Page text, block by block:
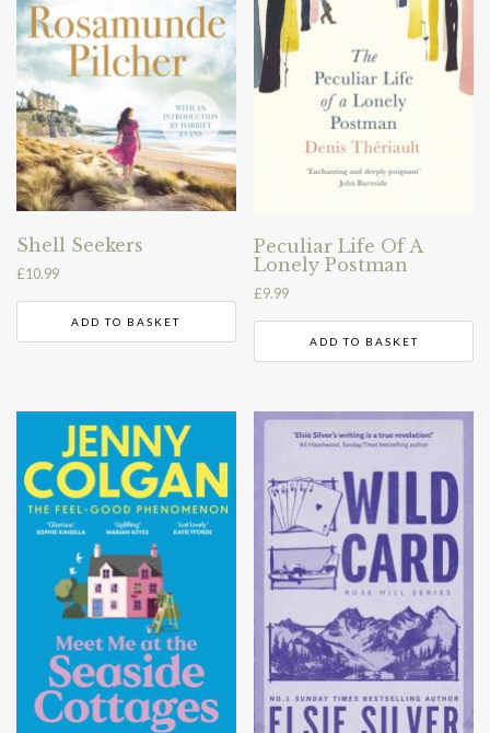
Shell Seekers
£10.99
ADD TO BASKET
Peculiar Life Of A
Lonely Postman
£9.99
ADD TO BASKET